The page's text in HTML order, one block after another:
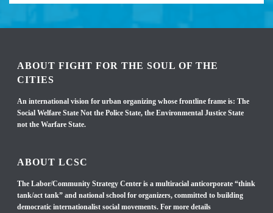
ABOUT FIGHT FOR THE SOUL OF THE
CITIES
An international vision for urban organizing whose frontline frame is: The
Social Welfare State Not the Police State, the Environmental Justice State
not the Warfare State.
ABOUT LCSC
The Labor/Community Strategy Center is a multiracial anticorporate “think
tank/act tank” and national school for organizers, committed to building
democratic internationalist social movements. For more details